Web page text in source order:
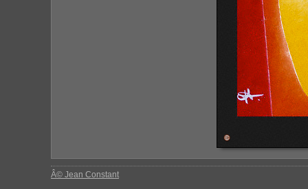
Â© Jean Constant